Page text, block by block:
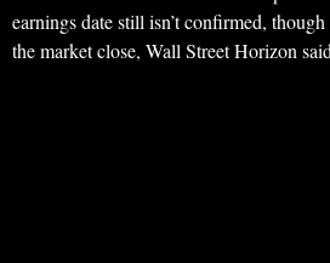
earnings date still isn’t confirmed,
the market close, Wall Street Horizon